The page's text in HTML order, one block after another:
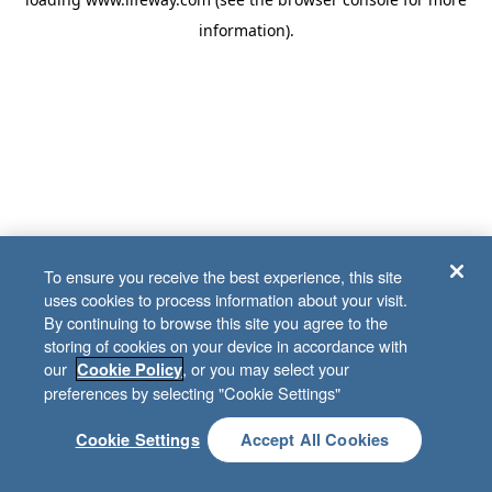
information).
To ensure you receive the best experience, this site
uses cookies to process information about your visit.
By continuing to browse this site you agree to the
storing of cookies on your device in accordance with
our Cookie Policy, or you may select your
preferences by selecting "Cookie Settings"
Cookie Settings Accept All Cookies